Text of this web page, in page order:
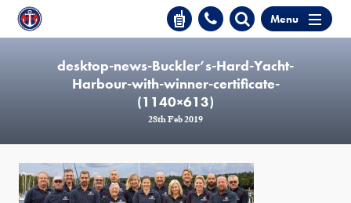
Menu
desktop-news-Buckler’s-Hard-Yacht-
Harbour-with-winner-certificate-
(1140×613)
28th Feb 2019